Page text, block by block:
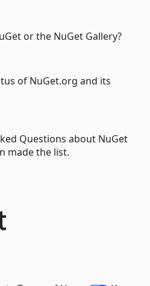
or the NuGet Gallery?
of NuGet.org and its
Questions about NuGet
made the list.